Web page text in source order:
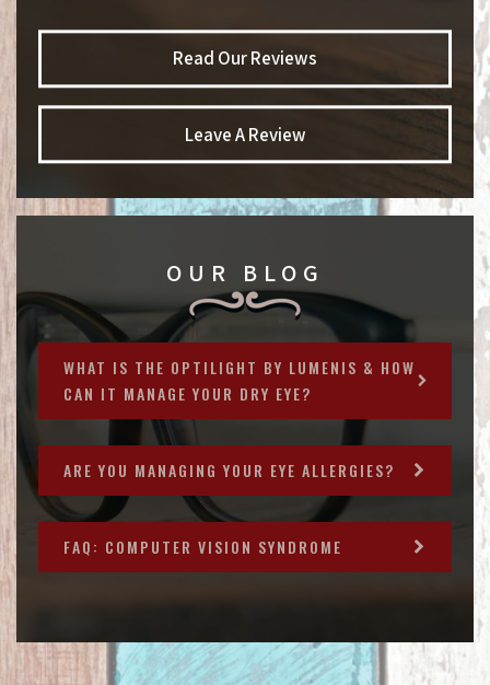
Read Our Reviews
Leave A Review
OUR BLOG
WHAT IS THE OPTILIGHT BY LUMENIS & HOW
CAN IT MANAGE YOUR DRY EYE?
ARE YOU MANAGING YOUR EYE ALLERGIES?
FAQ: COMPUTER VISION SYNDROME